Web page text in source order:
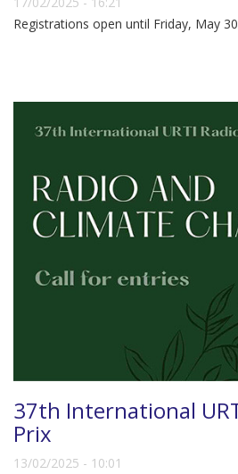
Registrations open until Friday, May 30
37th International
Prix
13/02/2025 - 10:01